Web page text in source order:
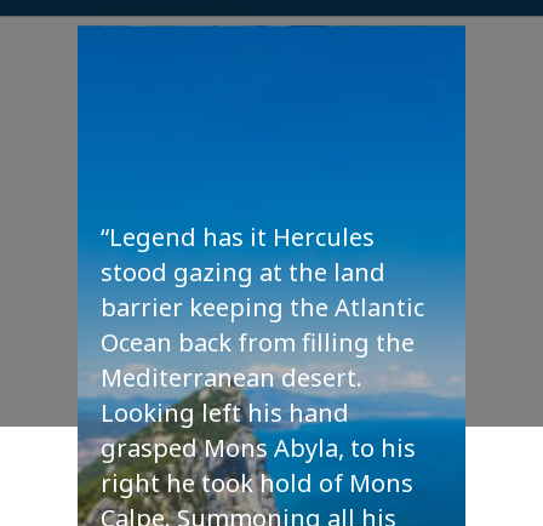
“Legend has it Hercules
stood gazing at the land
barrier keeping the Atlantic
Ocean back from filling the
Mediterranean desert.
Looking left his hand
grasped Mons Abyla, to his
right he took hold of Mons
Calpe. Summoning all his